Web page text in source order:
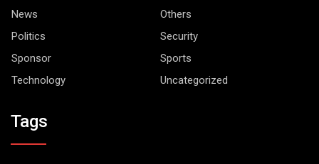
News
Others
Politics
Security
Sponsor
Sports
Technology
Uncategorized
Tags